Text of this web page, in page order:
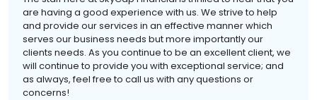
are having a good experience with us. We strive to help
and provide our services in an effective manner which
serves our business needs but more importantly our
clients needs. As you continue to be an excellent client, we
will continue to provide you with exceptional service; and
as always, feel free to call us with any questions or
concerns!